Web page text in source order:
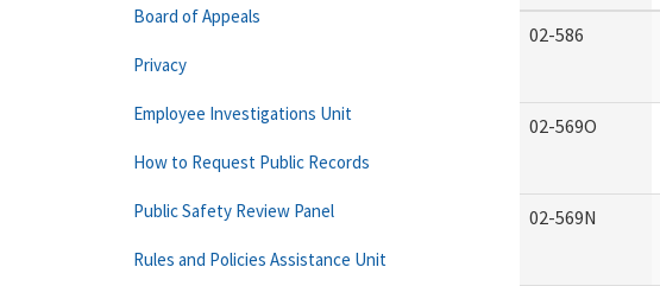
02-586
02-569O
02-569N
Board of Appeals
Privacy
Employee Investigations Unit
How to Request Public Records
Public Safety Review Panel
Rules and Policies Assistance Unit